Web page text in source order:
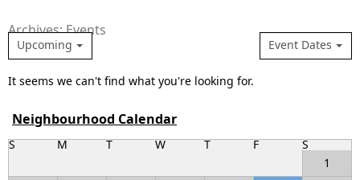
Archives: Events
Event Dates
Upcoming
It seems we can't find what you're looking for.
Neighbourhood Calendar
S M T W T F
S
1